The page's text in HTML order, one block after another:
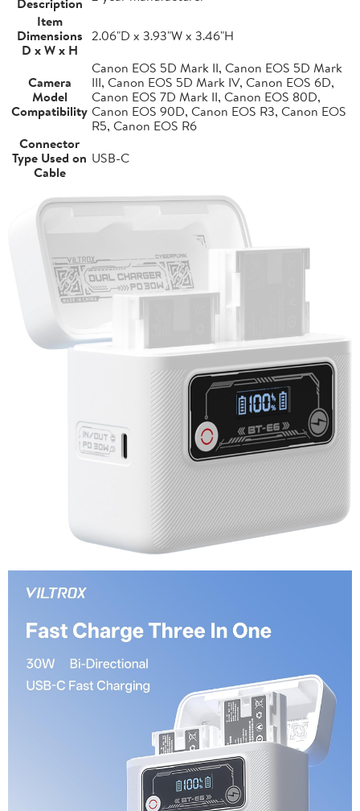
Item
Dimensions
D x W x H
2.06"D x 3.93"W x 3.46"H
Camera
Model
Compatibility
Canon EOS 5D Mark II, Canon EOS 5D Mark
III, Canon EOS 5D Mark IV, Canon EOS 6D,
Canon EOS 7D Mark II, Canon EOS 80D,
Canon EOS 90D, Canon EOS R3, Canon EOS
R5, Canon EOS R6
Connector
Type Used on
Cable
USB-C